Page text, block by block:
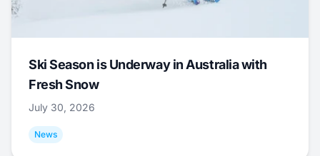
Ski Season is Underway in Australia with
Fresh Snow
July 30, 2026
News